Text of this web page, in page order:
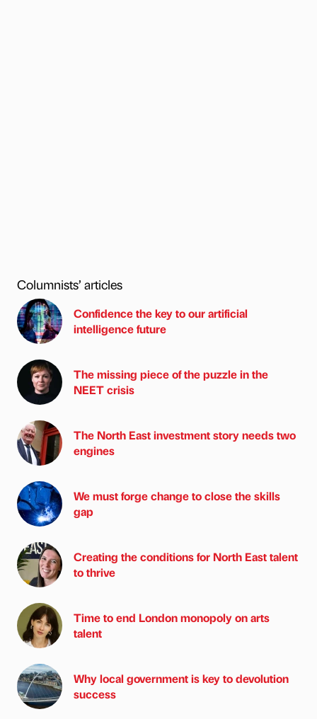
Columnists’ articles
Confidence the key to our artificial
intelligence future
The missing piece of the puzzle in the
NEET crisis
The North East investment story needs two
engines
We must forge change to close the skills
gap
Creating the conditions for North East talent
to thrive
Time to end London monopoly on arts
talent
Why local government is key to devolution
success